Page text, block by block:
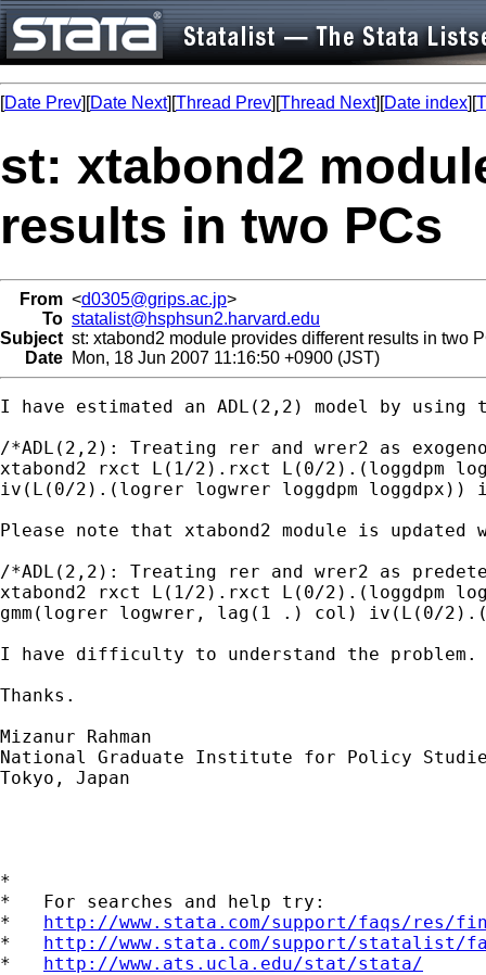
[Date Prev][Date Next][Thread Prev][Thread Next][Date index][
st: xtabond2
results in two PCs
From <d0305@grips.ac.jp>
To statalist@hsphsun2.harvard.edu
Subject st: xtabond2 module provides different results in two
Date Mon, 18 Jun 2007 11:16:50 +0900 (JST)
I have estimated an ADL(2,2) model by
/*ADL(2,2): Treating rer and wrer2 as
xtabond2 rxct L(1/2).rxct L(0/2).(loggdpm
iv(L(0/2).(logrer logwrer loggdpm
Please note that xtabond2 module is
/*ADL(2,2): Treating rer and wrer2 as
xtabond2 rxct L(1/2).rxct L(0/2).(loggdpm
gmm(logrer logwrer, lag(1 .) col) iv(L(0/
I have difficulty to understand the
Thanks.
Mizanur Rahman
National Graduate Institute for Policy
Tokyo, Japan
*
*   For searches and help try:
* http://www.stata.com/support/faqs/res/
* http://www.stata.com/support/statalist/
* http://www.ats.ucla.edu/stat/stata/